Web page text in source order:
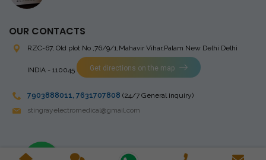
OUR CONTACTS
RZC-67, Old plot No ,76/9/1,Mahavir Vihar,Palam New Delhi Delhi
INDIA - 110045 Get directions on the map
7903888011, 7631707808 (24/7 General inquiry)
stingrayelectromedical@gmail.com